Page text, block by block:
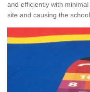
and efficiently with
site and causing the